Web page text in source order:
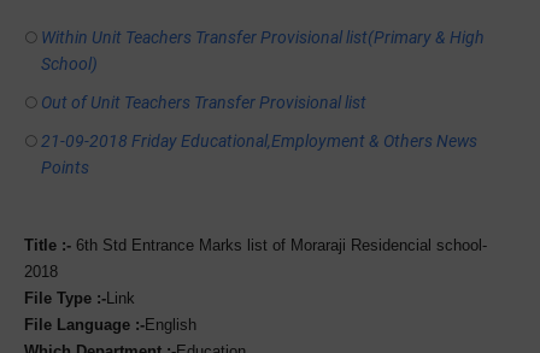
Within Unit Teachers Transfer Provisional list(Primary & High
School)
Out of Unit Teachers Transfer Provisional list
21-09-2018 Friday Educational,Employment & Others News
Points
Title :- 6th Std Entrance Marks list of Moraraji Residencial school-
2018
File Type :-Link
File Language :-English